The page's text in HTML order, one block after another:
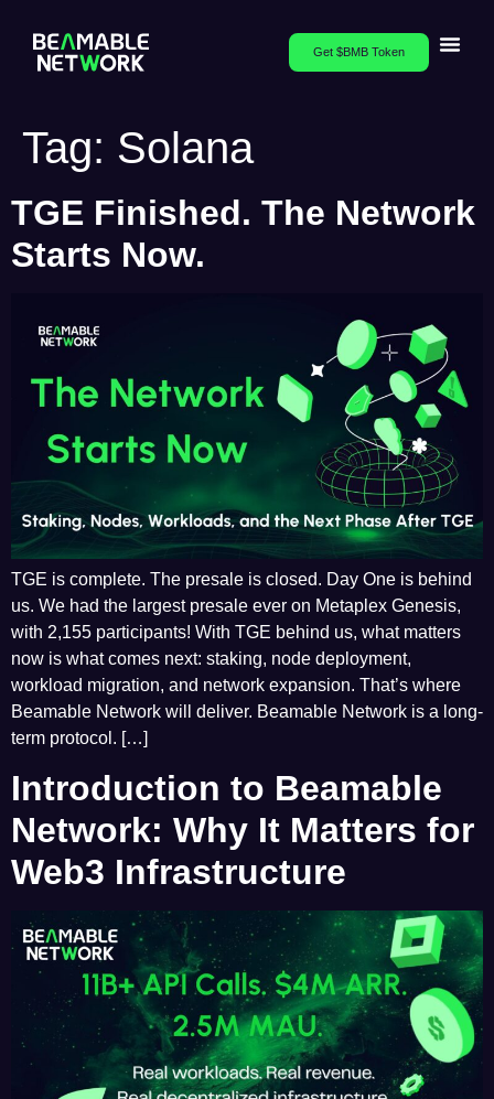
Get $BMB Token
Tag: Solana
TGE Finished. The Network
Starts Now.
TGE is complete. The presale is closed. Day One is behind
us. We had the largest presale ever on Metaplex Genesis,
with 2,155 participants! With TGE behind us, what matters
now is what comes next: staking, node deployment,
workload migration, and network expansion. That’s where
Beamable Network will deliver. Beamable Network is a long-
term protocol. […]
Introduction to Beamable
Network: Why It Matters for
Web3 Infrastructure